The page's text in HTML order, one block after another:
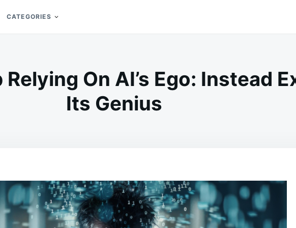
CATEGORIES
On AI’s Ego: Instead
Its Genius